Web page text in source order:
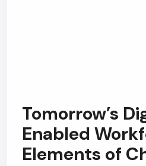
Tomorrow’s
Enabled
Elements of